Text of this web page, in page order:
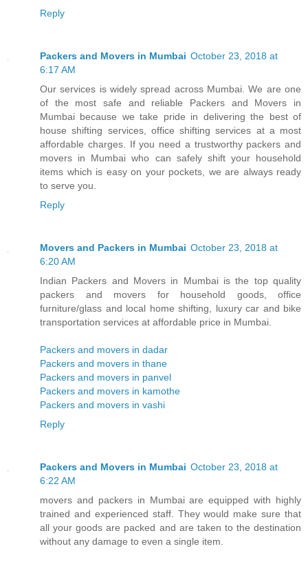
Reply
Packers and Movers in Mumbai October 23, 2018 at
6:17 AM
Our services is widely spread across Mumbai. We are one
of the most safe and reliable Packers and Movers in
Mumbai because we take pride in delivering the best of
house shifting services, office shifting services at a most
affordable charges. If you need a trustworthy packers and
movers in Mumbai who can safely shift your household
items which is easy on your pockets, we are always ready
to serve you.
Reply
Movers and Packers in Mumbai October 23, 2018 at
6:20 AM
Indian Packers and Movers in Mumbai is the top quality
packers and movers for household goods, office
furniture/glass and local home shifting, luxury car and bike
transportation services at affordable price in Mumbai.
Packers and movers in dadar
Packers and movers in thane
Packers and movers in panvel
Packers and movers in kamothe
Packers and movers in vashi
Reply
Packers and Movers in Mumbai October 23, 2018 at
6:22 AM
movers and packers in Mumbai are equipped with highly
trained and experienced staff. They would make sure that
all your goods are packed and are taken to the destination
without any damage to even a single item.